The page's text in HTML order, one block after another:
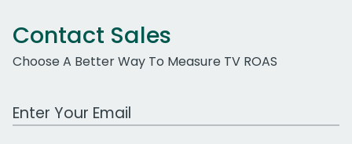
Contact Sales
Choose A Better Way To Measure TV ROAS
Work Email Address